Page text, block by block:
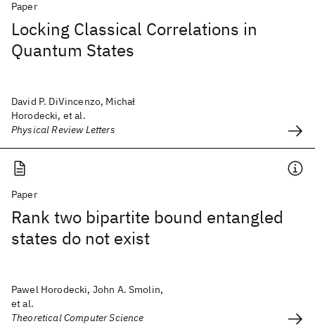
Paper
Locking Classical Correlations in
Quantum States
David P. DiVincenzo, Michał
Horodecki, et al.
Physical Review Letters
Paper
Rank two bipartite bound entangled
states do not exist
Pawel Horodecki, John A. Smolin,
et al.
Theoretical Computer Science